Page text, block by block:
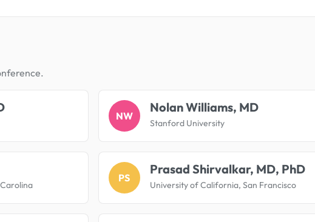
NW
Nolan Williams, MD
Stanford University
PS
Prasad Shirvalkar, MD, PhD
University of California, San Francisco